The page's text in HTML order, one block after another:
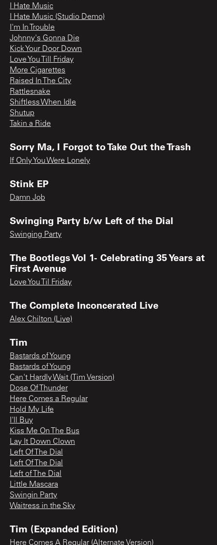
I Hate Music
I Hate Music (Studio Demo)
I'm In Trouble
Johnny's Gonna Die
Kick Your Door Down
Love You Till Friday
More Cigarettes
Raised In The City
Rattlesnake
Shiftless When Idle
Shutup
Takin a Ride
Sorry Ma, I Forgot to Take Out the Trash
If Only You Were Lonely
Stink EP
Damn Job
Swinging Party b/w Left of the Dial
Swinging Party
The Bootlegs Vol 1- Celebrating 35 Years at
First Avenue
Love You Til Friday
The Complete Inconcerated Live
Alex Chilton (Live)
Tim
Bastards of Young
Bastards of Young
Can't Hardly Wait (Tim Version)
Dose Of Thunder
Here Comes a Regular
Hold My Life
I'll Buy
Kiss Me On The Bus
Lay It Down Clown
Left Of The Dial
Left Of The Dial
Left of The Dial
Little Mascara
Swingin Party
Waitress in the Sky
Tim (Expanded Edition)
Here Comes A Regular (Alternate Version)